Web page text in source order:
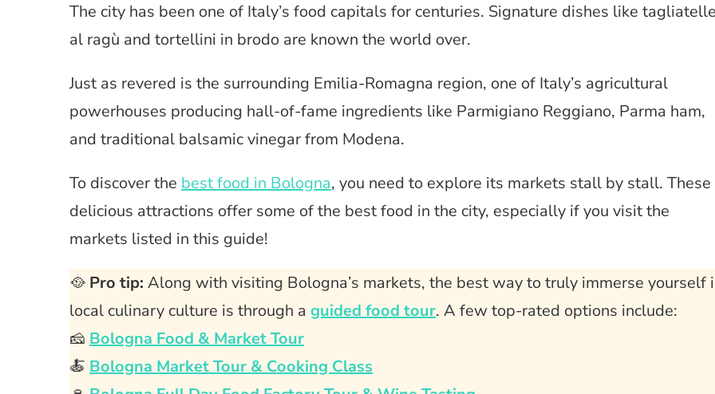
The city has been one of Italy’s food capitals for centuries. Signature dishes like
al ragù and tortellini in brodo are known the world over.
Just as revered is the surrounding Emilia-Romagna region, one of Italy’s agricultural
powerhouses producing hall-of-fame ingredients like Parmigiano Reggiano, Parma ham,
and traditional balsamic vinegar from Modena.
To discover the best food in Bologna, you need to explore its markets stall by stall. These
delicious attractions offer some of the best food in the city, especially if you visit the
markets listed in this guide!
🥘 Pro tip: Along with visiting Bologna’s markets, the best way to truly immerse yourself
local culinary culture is through a guided food tour. A few top-rated options include:
🧀 Bologna Food & Market Tour
🍝 Bologna Market Tour & Cooking Class